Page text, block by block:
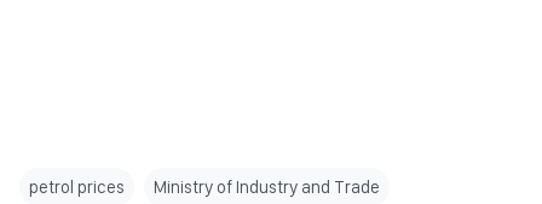
petrol prices Ministry of Industry and Trade